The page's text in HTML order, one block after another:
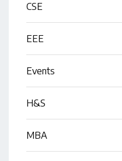
CSE
EEE
Events
H&S
MBA